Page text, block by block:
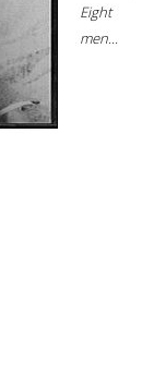
Eight
men...